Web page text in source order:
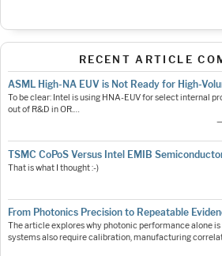
RECENT ARTICLE
ASML High-NA EUV is Not Ready for High-
To be clear: Intel is using HNA-EUV for select internal
out of R&D in OR.…
TSMC CoPoS Versus Intel EMIB
That is what I thought :-)
From Photonics Precision to Repeatable
The article explores why photonic performance alone
systems also require calibration, manufacturing